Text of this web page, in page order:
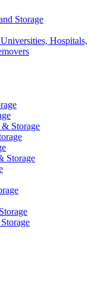
Storage
Hospitals,
Storage
Storage